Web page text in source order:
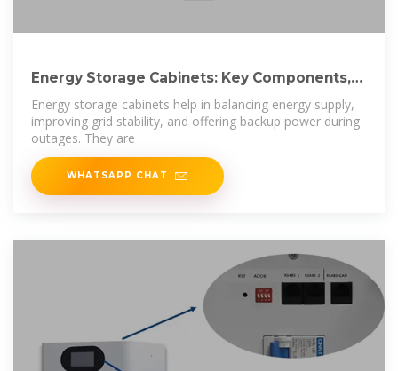
Energy Storage Cabinets: Key Components,
Types,
Energy storage cabinets help in balancing energy supply,
improving grid stability, and offering backup power during
outages. They are
WHATSAPP CHAT